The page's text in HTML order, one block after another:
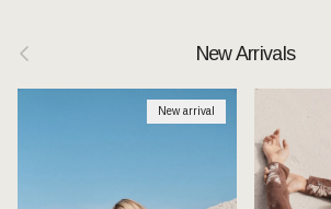
Previous New Arrivals
New arrival